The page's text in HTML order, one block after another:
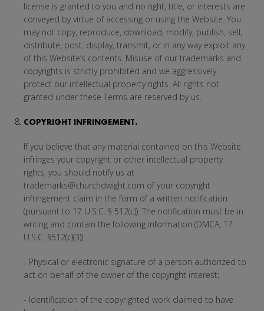
license is granted to you and no right, title, or interests are
conveyed by virtue of accessing or using the Website. You
may not copy, reproduce, download, modify, publish, sell,
distribute, post, display, transmit, or in any way exploit any
of this Website’s contents. Misuse of our trademarks and
copyrights is strictly prohibited and we aggressively
protect our intellectual property rights. All rights not
granted under these Terms are reserved by us.
COPYRIGHT INFRINGEMENT.
If you believe that any material contained on this Website
infringes your copyright or other intellectual property
rights, you should notify us at
trademarks@churchdwight.com of your copyright
infringement claim in the form of a written notification
(pursuant to 17 U.S.C. § 512(c)). The notification must be in
writing and contain the following information (DMCA, 17
U.S.C. §512(c)(3)):
- Physical or electronic signature of a person authorized to
act on behalf of the owner of the copyright interest;
- Identification of the copyrighted work claimed to have